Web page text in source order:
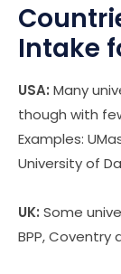
Intake
USA: Many
though with
Examples:
University of
UK: Some
BPP, Coventry